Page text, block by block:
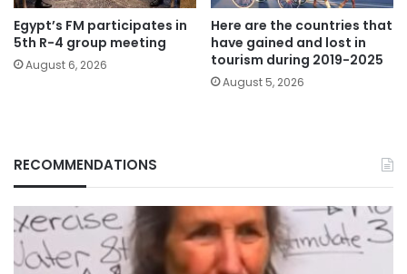
Egypt’s FM participates in
5th R-4 group meeting
August 6, 2026
Here are the countries that
have gained and lost in
tourism during 2019-2025
August 5, 2026
RECOMMENDATIONS